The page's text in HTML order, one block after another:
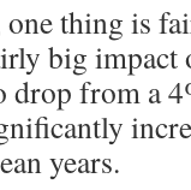
thing is
big impact
drop from a
years.